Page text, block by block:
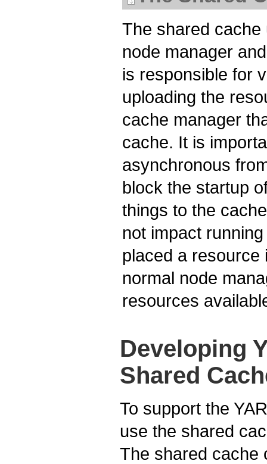
The shared
node manager
is responsible for
uploading the
cache manager
cache. It is
asynchronous
block the startup
things to the
not impact
placed a resource
normal node
resources
Developing
Shared
To support the
use the shared
The shared cache